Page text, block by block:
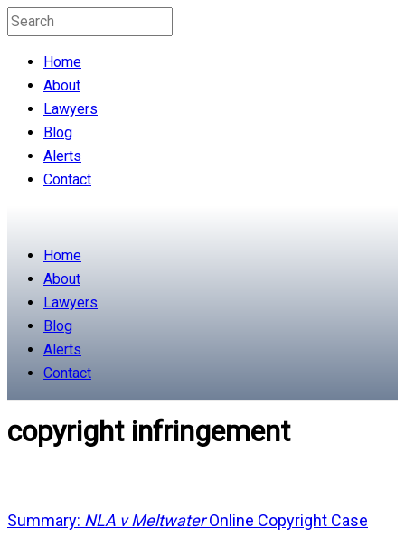
Home
About
Lawyers
Blog
Alerts
Contact
Home
About
Lawyers
Blog
Alerts
Contact
copyright infringement
Summary: NLA v MeltwaterOnline Copyright Case